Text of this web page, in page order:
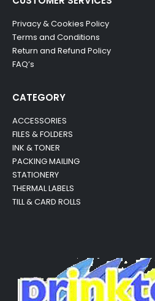
Privacy & Cookies Policy
Terms and Conditions
Return and Refund Policy
FAQ’s
CATEGORY
ACCESSORIES
FILES & FOLDERS
INK & TONER
PACKING MAILING
STATIONERY
THERMAL LABELS
TILL & CARD ROLLS